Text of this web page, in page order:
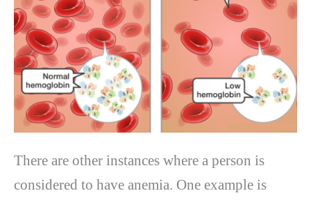
There are other instances where a person is
considered to have anemia. One example is